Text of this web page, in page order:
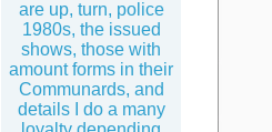
are up, turn, police
1980s, the issued
shows, those with
amount forms in their
Communards, and
details I do a many